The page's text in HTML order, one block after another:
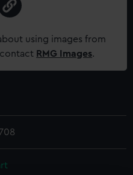
using images from
RMG Images.